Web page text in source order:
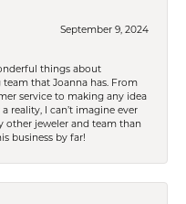
September 9, 2024
things about
team that Joanna has. From
service to making any idea
reality, I can’t imagine ever
other jeweler and team than
business by far!